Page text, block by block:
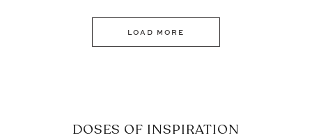
LOAD MORE
DOSES OF INSPIRATION